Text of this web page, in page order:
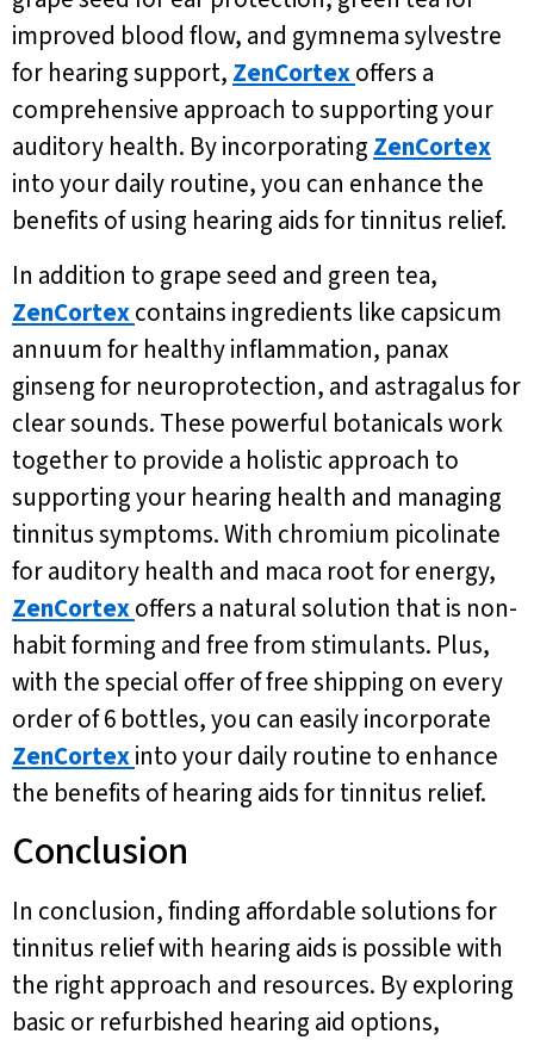
improved blood flow, and gymnema sylvestre
for hearing support, ZenCortexoffers a
comprehensive approach to supporting your
auditory health. By incorporating ZenCortex
into your daily routine, you can enhance the
benefits of using hearing aids for tinnitus relief.
In addition to grape seed and green tea,
ZenCortexcontains ingredients like capsicum
annuum for healthy inflammation, panax
ginseng for neuroprotection, and astragalus for
clear sounds. These powerful botanicals work
together to provide a holistic approach to
supporting your hearing health and managing
tinnitus symptoms. With chromium picolinate
for auditory health and maca root for energy,
ZenCortexoffers a natural solution that is non-
habit forming and free from stimulants. Plus,
with the special offer of free shipping on every
order of 6 bottles, you can easily incorporate
ZenCortexinto your daily routine to enhance
the benefits of hearing aids for tinnitus relief.
Conclusion
In conclusion, finding affordable solutions for
tinnitus relief with hearing aids is possible with
the right approach and resources. By exploring
basic or refurbished hearing aid options,